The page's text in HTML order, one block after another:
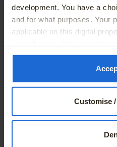
development. You have a
and for what purposes. Your
applicable on this digital
any time from the Cookie
Collect information
which can be accurate
Identify your device by
Customise
Odometer (kms/miles)
Green Rating
USED CAR
You May